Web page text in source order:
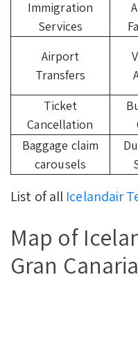
Immigration
Services
Airport
Transfers
Ticket
Cancellation
Baggage claim
carousels
List of all Icelandair
Map of
Gran